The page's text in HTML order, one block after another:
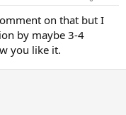
on that but I
by maybe 3-4
you like it.